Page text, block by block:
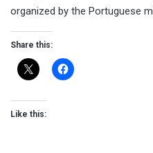
organized by the Portuguese
Share this:
Like this: